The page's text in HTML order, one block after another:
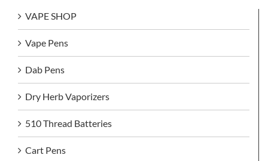
VAPE SHOP
Vape Pens
Dab Pens
Dry Herb Vaporizers
510 Thread Batteries
Cart Pens